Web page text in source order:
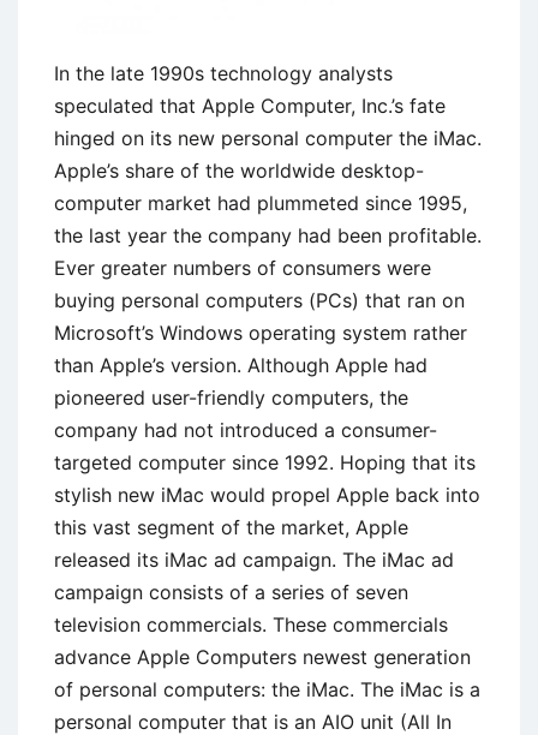
In the late 1990s technology analysts
speculated that Apple Computer, Inc.’s fate
hinged on its new personal computer the iMac.
Apple’s share of the worldwide desktop-
computer market had plummeted since 1995,
the last year the company had been profitable.
Ever greater numbers of consumers were
buying personal computers (PCs) that ran on
Microsoft’s Windows operating system rather
than Apple’s version. Although Apple had
pioneered user-friendly computers, the
company had not introduced a consumer-
targeted computer since 1992. Hoping that its
stylish new iMac would propel Apple back into
this vast segment of the market, Apple
released its iMac ad campaign. The iMac ad
campaign consists of a series of seven
television commercials. These commercials
advance Apple Computers newest generation
of personal computers: the iMac. The iMac is a
personal computer that is an AIO unit (All In